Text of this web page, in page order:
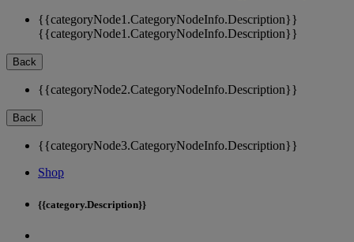
{{categoryNode1.CategoryNodeInfo.Description}}
{{categoryNode1.CategoryNodeInfo.Description}}
Back
{{categoryNode2.CategoryNodeInfo.Description}}
Back
{{categoryNode3.CategoryNodeInfo.Description}}
Shop
{{category.Description}}